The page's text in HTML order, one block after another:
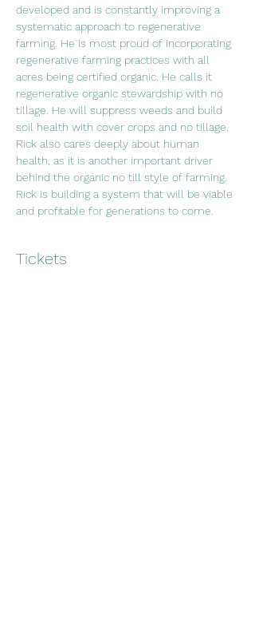
developed and is constantly improving a
systematic approach to regenerative
farming. He is most proud of incorporating
regenerative farming practices with all
acres being certified organic. He calls it
regenerative organic stewardship with no
tillage. He will suppress weeds and build
soil health with cover crops and no tillage.
Rick also cares deeply about human
health, as it is another important driver
behind the organic no till style of farming.
Rick is building a system that will be viable
and profitable for generations to come.
Tickets